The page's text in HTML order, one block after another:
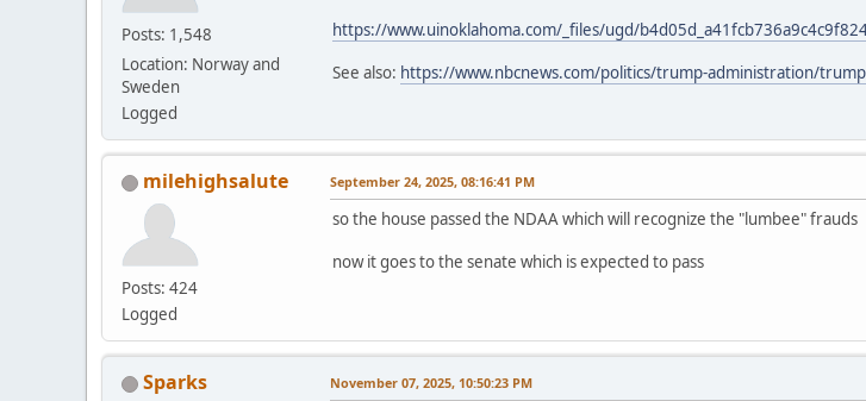
Posts: 1,548
Location: Norway and
Sweden
Logged
https://www.uinoklahoma.com/_files/ugd/
See also: https://www.nbcnews.com/politics/trump-administration/
milehighsalute
Posts: 424
Logged
September 24, 2025, 08:16:41 PM
so the house passed the NDAA which will recognize the "lumbee" frauds
now it goes to the senate which is expected to pass
Sparks November 07, 2025, 10:50:23 PM